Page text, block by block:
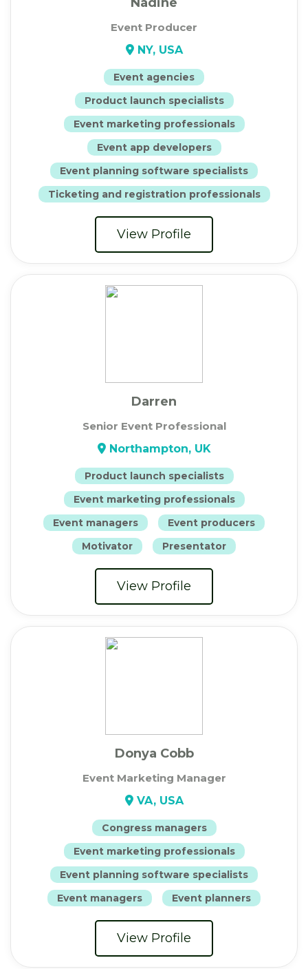
Event Producer
NY, USA
Event agencies
Product launch specialists
Event marketing professionals
Event app developers
Event planning software specialists
Ticketing and registration professionals
View Profile
Darren
Senior Event Professional
Northampton, UK
Product launch specialists
Event marketing professionals
Event managers
Event producers
Motivator
Presentator
View Profile
Donya Cobb
Event Marketing Manager
VA, USA
Congress managers
Event marketing professionals
Event planning software specialists
Event managers
Event planners
View Profile